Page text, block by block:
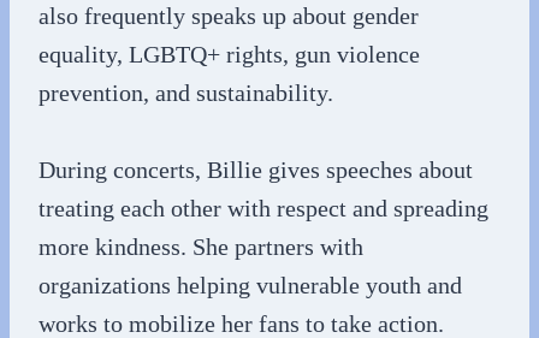
also frequently speaks up about gender
equality, LGBTQ+ rights, gun violence
prevention, and sustainability.
During concerts, Billie gives speeches about
treating each other with respect and spreading
more kindness. She partners with
organizations helping vulnerable youth and
works to mobilize her fans to take action.